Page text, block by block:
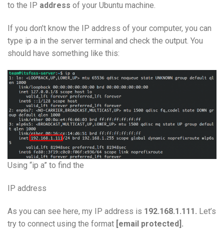
to the IP address of your Ubuntu machine.
If you don’t know the IP address of your computer, you can
type ip a in the server terminal and check the output. You
should have something like this:
Using “ip a” to find the
IP address
As you can see here, my IP address is 192.168.1.111. Let’s
try to connect using the format [email protected].